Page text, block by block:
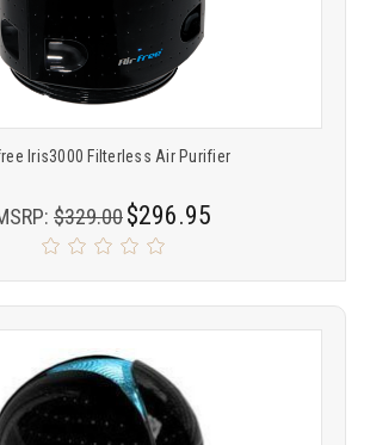
Iris3000 Filterless Air Purifier
$329.00$296.95